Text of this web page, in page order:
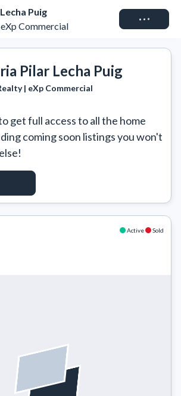
Puig
Commercial
Connect
Pilar Lecha Puig
| eXp Commercial
get full access to all the home
coming soon listings you won't
Active Sold